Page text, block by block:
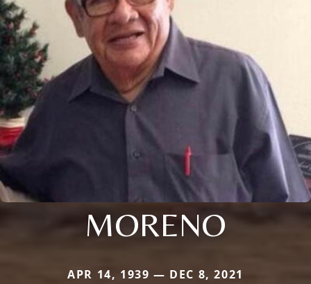
MORENO
APR 14, 1939 — DEC 8, 2021